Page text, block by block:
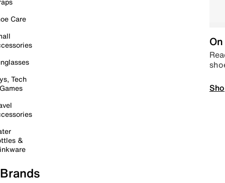
Care
Tech
&
Brands